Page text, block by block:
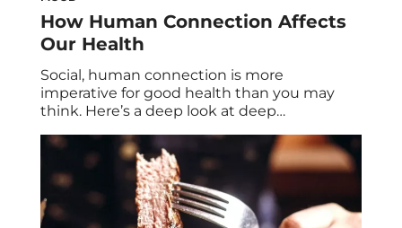
How Human Connection Affects
Our Health
Social, human connection is more
imperative for good health than you may
think. Here’s a deep look at deep
benefits, and how to better connect to the
people who matter most in your life.
Humans have a fundamental need to
connect with others. It’s right up there with
the […]